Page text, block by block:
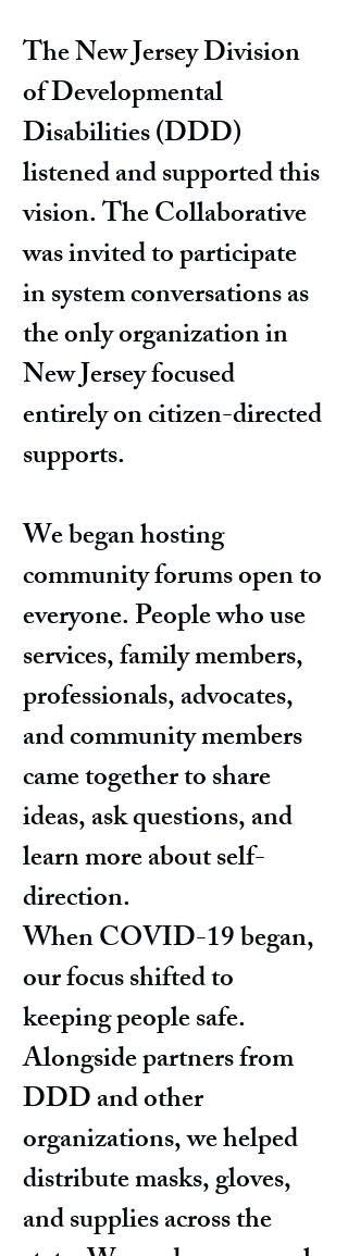
The New Jersey Division
of Developmental
Disabilities (DDD)
listened and supported this
vision. The Collaborative
was invited to participate
in system conversations as
the only organization in
New Jersey focused
entirely on citizen-directed
supports.
We began hosting
community forums open to
everyone. People who use
services, family members,
professionals, advocates,
and community members
came together to share
ideas, ask questions, and
learn more about self-
direction.
When COVID-19 began,
our focus shifted to
keeping people safe.
Alongside partners from
DDD and other
organizations, we helped
distribute masks, gloves,
and supplies across the